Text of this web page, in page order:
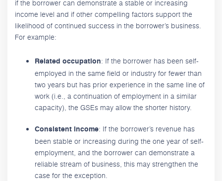
if the borrower can demonstrate a stable or increasing
income level and if other compelling factors support the
likelihood of continued success in the borrower’s business.
For example:
Related occupation: If the borrower has been self-
employed in the same field or industry for fewer than
two years but has prior experience in the same line of
work (i.e., a continuation of employment in a similar
capacity), the GSEs may allow the shorter history.
Consistent income: If the borrower’s revenue has
been stable or increasing during the one year of self-
employment, and the borrower can demonstrate a
reliable stream of business, this may strengthen the
case for the exception.